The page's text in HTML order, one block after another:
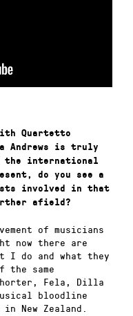
Quartetto
Andrews is truly
the international
do you see a
involved in that
afield?
of musicians
now there are
I do and what they
the same
Fela, Dilla
bloodline
New Zealand.